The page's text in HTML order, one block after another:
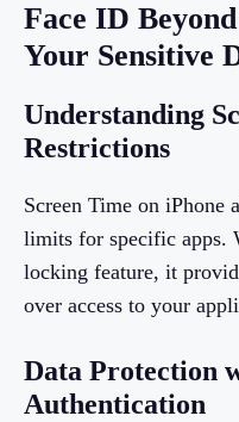
Face ID
Your Sensitive
Understanding
Restrictions
Screen Time on
limits for specific apps.
locking feature, it
over access to your
Data Protection
Authentication